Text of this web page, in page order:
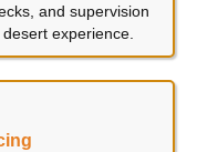
and supervision
experience.